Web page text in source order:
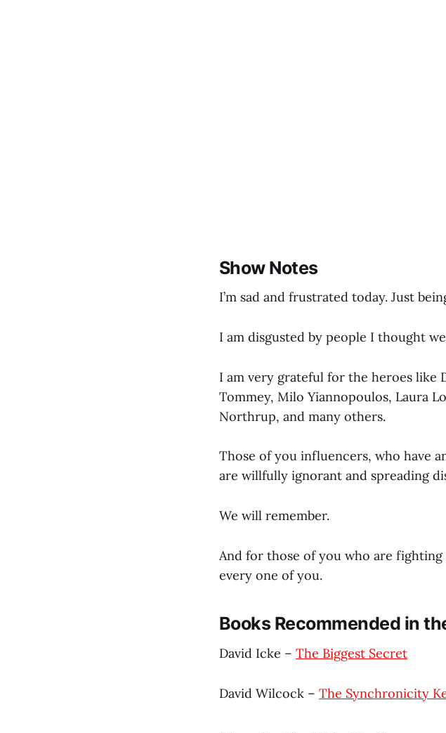
Show Notes
I’m sad and frustrated today. Just
I am disgusted by people I thought
I am very grateful for the heroes like
Tommey, Milo Yiannopoulos, Laura
Northrup, and many others.
Those of you influencers, who have
are willfully ignorant and spreading
We will remember.
And for those of you who are
every one of you.
Books Recommended in
David Icke – The Biggest Secret
David Wilcock – The Synchronicity